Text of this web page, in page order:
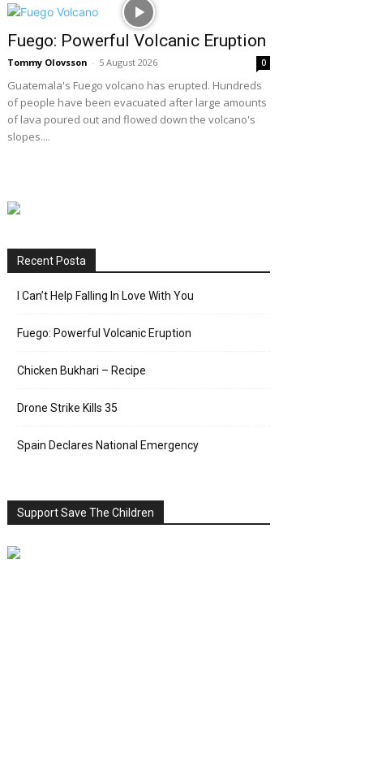
Fuego: Powerful Volcanic Eruption
Tommy Olovsson - 5 August 2026 0
Guatemala's Fuego volcano has erupted. Hundreds
of people have been evacuated after large amounts
of lava poured out and flowed down the volcano's
slopes....
Recent Posta
I Can’t Help Falling In Love With You
Fuego: Powerful Volcanic Eruption
Chicken Bukhari – Recipe
Drone Strike Kills 35
Spain Declares National Emergency
Support Save The Children